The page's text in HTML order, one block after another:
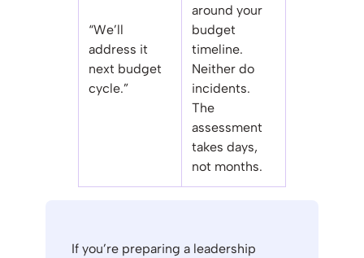
“We’ll
address it
next budget
cycle.”
around your
budget
timeline.
Neither do
incidents.
The
assessment
takes days,
not months.
If you’re preparing a leadership